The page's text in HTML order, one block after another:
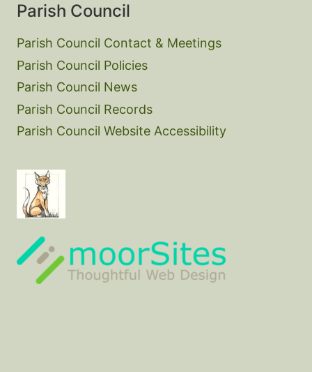
Parish Council
Parish Council Contact & Meetings
Parish Council Policies
Parish Council News
Parish Council Records
Parish Council Website Accessibility